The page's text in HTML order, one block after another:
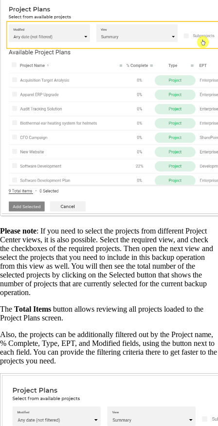
Please note: If you need to select the projects from different Project
Center views, it is also possible. Select the required view, and check
the checkboxes of the required projects. Then open the next view and
select the projects that you need to include in this backup operation
from this view as well. You will then see the total number of the
selected projects by clicking on the Selected button that shows the
number of projects that are currently selected for the current backup
operation.
The Total Items button allows reviewing all projects loaded to the
Project Plans screen.
Also, the projects can be additionally filtered out by the Project name,
% Complete, Type, EPT, and Modified fields, using the button next to
each field. You can provide the filtering criteria there to get faster to the
projects you need.